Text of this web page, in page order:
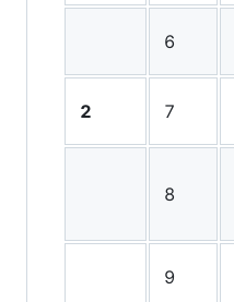
6
2 7
8
9